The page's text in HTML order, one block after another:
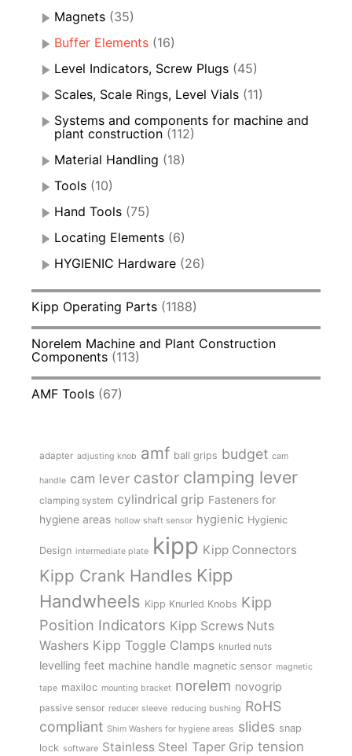
Magnets (35)
Buffer Elements (16)
Level Indicators, Screw Plugs (45)
Scales, Scale Rings, Level Vials (11)
Systems and components for machine and
plant construction (112)
Material Handling (18)
Tools (10)
Hand Tools (75)
Locating Elements (6)
HYGIENIC Hardware (26)
Kipp Operating Parts (1188)
Norelem Machine and Plant Construction
Components (113)
AMF Tools (67)
adapter adjusting knob amf ball grips budget cam
handle cam lever castor clamping lever
clamping system cylindrical grip Fasteners for
hygiene areas hollow shaft sensor hygienic Hygienic
Design intermediate plate kipp Kipp Connectors
Kipp Crank Handles Kipp
Handwheels Kipp Knurled Knobs Kipp
Position Indicators Kipp Screws Nuts
Washers Kipp Toggle Clamps knurled nuts
levelling feet machine handle magnetic sensor magnetic
tape maxiloc mounting bracket norelem novogrip
passive sensor reducer sleeve reducing bushing RoHS
compliant Shim Washers for hygiene areas slides snap
lock software Stainless Steel Taper Grip tension